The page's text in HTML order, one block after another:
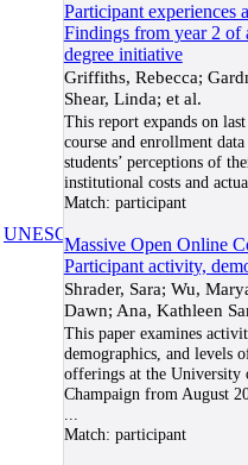
Participant experiences
Findings from year 2 of
degree initiative
Griffiths, Rebecca;
Shear, Linda; et al.
This report expands on
course and enrollment
students’ perceptions of
institutional costs and
Match: participant
Massive Open Online
Participant activity,
Shrader, Sara; Wu,
Dawn; Ana, Kathleen
This paper examines
demographics, and levels
offerings at the
Champaign from August
Match: participant
UNESCO/COL/ICDE Chair in